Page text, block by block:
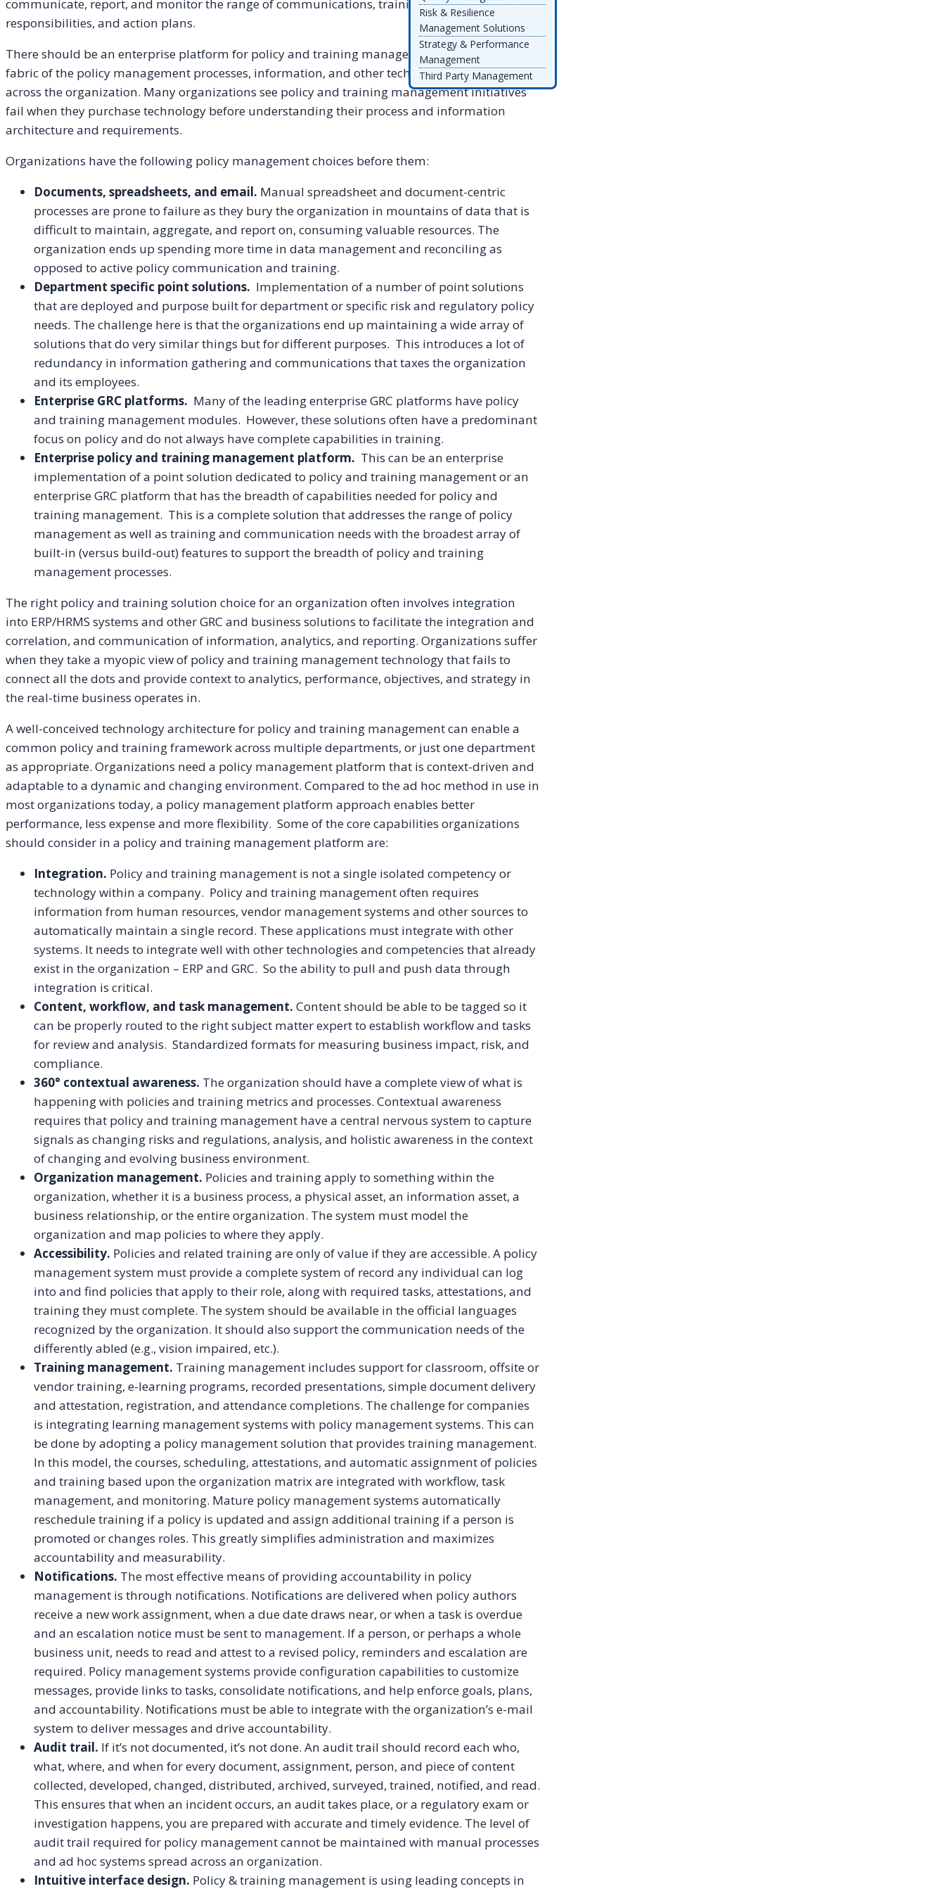
Risk & Resilience
Management Solutions
Strategy & Performance
Management
Third Party Management
communicate, report, and monitor the range of communications, training, documents, tasks,
responsibilities, and action plans.
There should be an enterprise platform for policy and training management that connects the
fabric of the policy management processes, information, and other technologies together
across the organization. Many organizations see policy and training management initiatives
fail when they purchase technology before understanding their process and information
architecture and requirements.
Organizations have the following policy management choices before them:
Documents, spreadsheets, and email. Manual spreadsheet and document-centric
processes are prone to failure as they bury the organization in mountains of data that is
difficult to maintain, aggregate, and report on, consuming valuable resources. The
organization ends up spending more time in data management and reconciling as
opposed to active policy communication and training.
Department specific point solutions. Implementation of a number of point solutions
that are deployed and purpose built for department or specific risk and regulatory policy
needs. The challenge here is that the organizations end up maintaining a wide array of
solutions that do very similar things but for different purposes. This introduces a lot of
redundancy in information gathering and communications that taxes the organization
and its employees.
Enterprise GRC platforms. Many of the leading enterprise GRC platforms have policy
and training management modules. However, these solutions often have a predominant
focus on policy and do not always have complete capabilities in training.
Enterprise policy and training management platform. This can be an enterprise
implementation of a point solution dedicated to policy and training management or an
enterprise GRC platform that has the breadth of capabilities needed for policy and
training management. This is a complete solution that addresses the range of policy
management as well as training and communication needs with the broadest array of
built-in (versus build-out) features to support the breadth of policy and training
management processes.
The right policy and training solution choice for an organization often involves integration
into ERP/HRMS systems and other GRC and business solutions to facilitate the integration and
correlation, and communication of information, analytics, and reporting. Organizations suffer
when they take a myopic view of policy and training management technology that fails to
connect all the dots and provide context to analytics, performance, objectives, and strategy in
the real-time business operates in.
A well-conceived technology architecture for policy and training management can enable a
common policy and training framework across multiple departments, or just one department
as appropriate. Organizations need a policy management platform that is context-driven and
adaptable to a dynamic and changing environment. Compared to the ad hoc method in use in
most organizations today, a policy management platform approach enables better
performance, less expense and more flexibility. Some of the core capabilities organizations
should consider in a policy and training management platform are:
Integration. Policy and training management is not a single isolated competency or
technology within a company. Policy and training management often requires
information from human resources, vendor management systems and other sources to
automatically maintain a single record. These applications must integrate with other
systems. It needs to integrate well with other technologies and competencies that already
exist in the organization – ERP and GRC. So the ability to pull and push data through
integration is critical.
Content, workflow, and task management. Content should be able to be tagged so it
can be properly routed to the right subject matter expert to establish workflow and tasks
for review and analysis. Standardized formats for measuring business impact, risk, and
compliance.
360° contextual awareness. The organization should have a complete view of what is
happening with policies and training metrics and processes. Contextual awareness
requires that policy and training management have a central nervous system to capture
signals as changing risks and regulations, analysis, and holistic awareness in the context
of changing and evolving business environment.
Organization management. Policies and training apply to something within the
organization, whether it is a business process, a physical asset, an information asset, a
business relationship, or the entire organization. The system must model the
organization and map policies to where they apply.
Accessibility. Policies and related training are only of value if they are accessible. A policy
management system must provide a complete system of record any individual can log
into and find policies that apply to their role, along with required tasks, attestations, and
training they must complete. The system should be available in the official languages
recognized by the organization. It should also support the communication needs of the
differently abled (e.g., vision impaired, etc.).
Training management. Training management includes support for classroom, offsite or
vendor training, e-learning programs, recorded presentations, simple document delivery
and attestation, registration, and attendance completions. The challenge for companies
is integrating learning management systems with policy management systems. This can
be done by adopting a policy management solution that provides training management.
In this model, the courses, scheduling, attestations, and automatic assignment of policies
and training based upon the organization matrix are integrated with workflow, task
management, and monitoring. Mature policy management systems automatically
reschedule training if a policy is updated and assign additional training if a person is
promoted or changes roles. This greatly simplifies administration and maximizes
accountability and measurability.
Notifications. The most effective means of providing accountability in policy
management is through notifications. Notifications are delivered when policy authors
receive a new work assignment, when a due date draws near, or when a task is overdue
and an escalation notice must be sent to management. If a person, or perhaps a whole
business unit, needs to read and attest to a revised policy, reminders and escalation are
required. Policy management systems provide configuration capabilities to customize
messages, provide links to tasks, consolidate notifications, and help enforce goals, plans,
and accountability. Notifications must be able to integrate with the organization’s e-mail
system to deliver messages and drive accountability.
Audit trail. If it’s not documented, it’s not done. An audit trail should record each who,
what, where, and when for every document, assignment, person, and piece of content
collected, developed, changed, distributed, archived, surveyed, trained, notified, and read.
This ensures that when an incident occurs, an audit takes place, or a regulatory exam or
investigation happens, you are prepared with accurate and timely evidence. The level of
audit trail required for policy management cannot be maintained with manual processes
and ad hoc systems spread across an organization.
Intuitive interface design. Policy & training management is using leading concepts in